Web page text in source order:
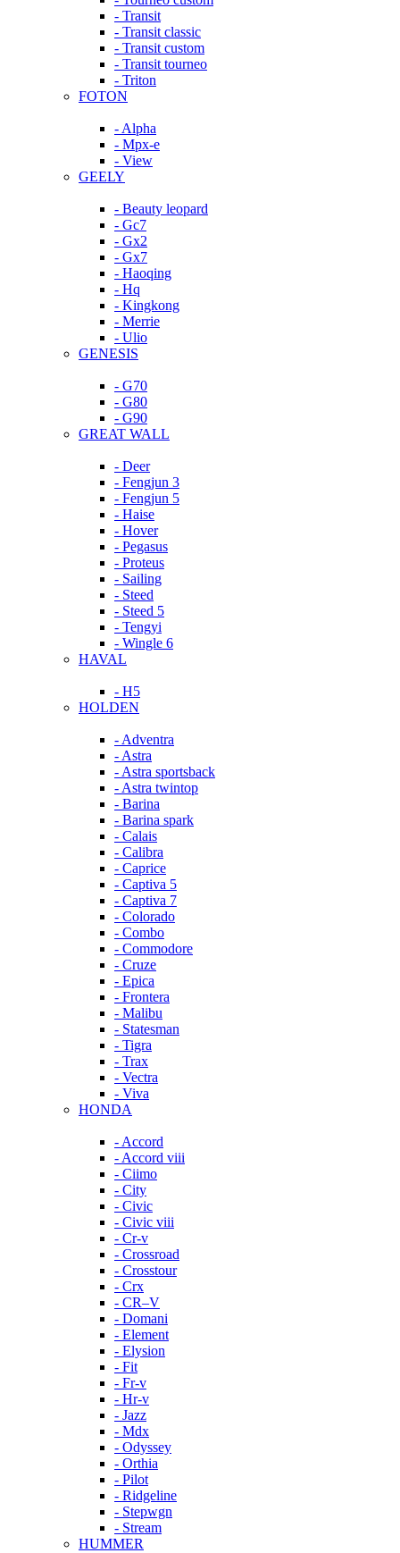
- Transit
- Transit classic
- Transit custom
- Transit tourneo
- Triton
FOTON
- Alpha
- Mpx-e
- View
GEELY
- Beauty leopard
- Gc7
- Gx2
- Gx7
- Haoqing
- Hq
- Kingkong
- Merrie
- Ulio
GENESIS
- G70
- G80
- G90
GREAT WALL
- Deer
- Fengjun 3
- Fengjun 5
- Haise
- Hover
- Pegasus
- Proteus
- Sailing
- Steed
- Steed 5
- Tengyi
- Wingle 6
HAVAL
- H5
HOLDEN
- Adventra
- Astra
- Astra sportsback
- Astra twintop
- Barina
- Barina spark
- Calais
- Calibra
- Caprice
- Captiva 5
- Captiva 7
- Colorado
- Combo
- Commodore
- Cruze
- Epica
- Frontera
- Malibu
- Statesman
- Tigra
- Trax
- Vectra
- Viva
HONDA
- Accord
- Accord viii
- Ciimo
- City
- Civic
- Civic viii
- Cr-v
- Crossroad
- Crosstour
- Crx
- CR–V
- Domani
- Element
- Elysion
- Fit
- Fr-v
- Hr-v
- Jazz
- Mdx
- Odyssey
- Orthia
- Pilot
- Ridgeline
- Stepwgn
- Stream
HUMMER